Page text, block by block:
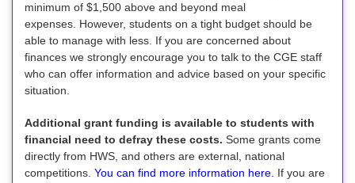
minimum of $1,500 above and beyond meal
expenses. However, students on a tight budget should be
able to manage with less. If you are concerned about
finances we strongly encourage you to talk to the CGE staff
who can offer information and advice based on your specific
situation.
Additional grant funding is available to students with
financial need to defray these costs. Some grants come
directly from HWS, and others are external, national
competitions. You can find more information here. If you are